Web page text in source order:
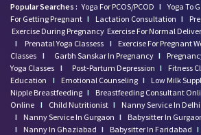
Popular Searches : Yoga For PCOS/PCOD I Yoga To
For Getting Pregnant I Lactation Consultation I
Exercise During Pregnancy Exercise For Normal
I
Prenatal Yoga Classess I Exercise For Pregnant
Classes I Garbh Sanskar In Pregnancy I
Yoga Classes I Post-Partum Depression I Fitness
Education
I Emotional Counseling I Low Milk
Nipple Breastfeeding I Breastfeeding Consultant
Online I Child Nutritionist I Nanny Service In Delhi
I
Nanny Service In Gurgaon I Babysitter In
I
Nanny In Ghaziabad I Babysitter In Faridabad I